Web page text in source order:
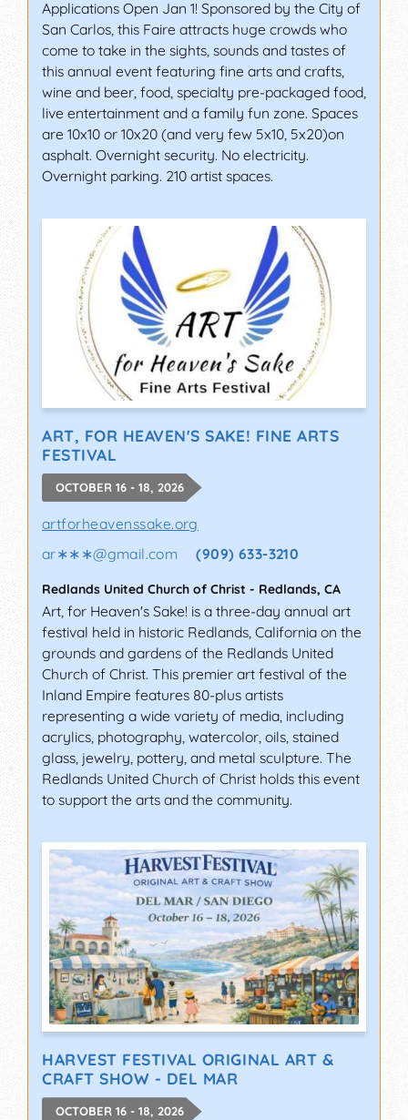
Applications Open Jan 1! Sponsored by the City of
San Carlos, this Faire attracts huge crowds who
come to take in the sights, sounds and tastes of
this annual event featuring fine arts and crafts,
wine and beer, food, specialty pre-packaged food,
live entertainment and a family fun zone. Spaces
are 10x10 or 10x20 (and very few 5x10, 5x20)on
asphalt. Overnight security. No electricity.
Overnight parking. 210 artist spaces.
ART, FOR HEAVEN'S SAKE! FINE ARTS
FESTIVAL
OCTOBER 16 - 18, 2026
artforheavenssake.org
ar∗∗∗@gmail.com (909) 633-3210
Redlands United Church of Christ - Redlands, CA
Art, for Heaven's Sake! is a three-day annual art
festival held in historic Redlands, California on the
grounds and gardens of the Redlands United
Church of Christ. This premier art festival of the
Inland Empire features 80-plus artists
representing a wide variety of media, including
acrylics, photography, watercolor, oils, stained
glass, jewelry, pottery, and metal sculpture. The
Redlands United Church of Christ holds this event
to support the arts and the community.
HARVEST FESTIVAL ORIGINAL ART &
CRAFT SHOW - DEL MAR
OCTOBER 16 - 18, 2026